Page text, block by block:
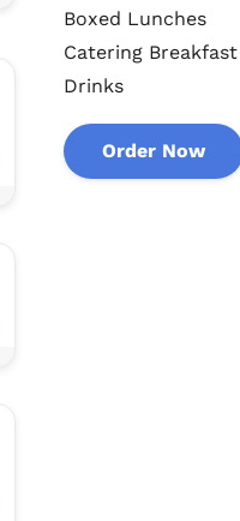
Boxed Lunches
Catering Breakfast
Drinks
Order Now